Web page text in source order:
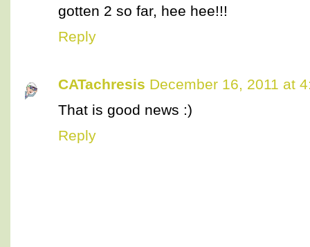
gotten 2 so far, hee hee!!!
Reply
CATachresis December 16, 2011 at
That is good news :)
Reply